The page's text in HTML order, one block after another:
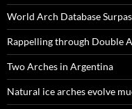
World Arch Database
Rappelling through Double
Two Arches in Argentina
Natural ice arches evolve